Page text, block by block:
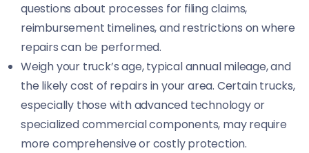
questions about processes for filing claims,
reimbursement timelines, and restrictions on where
repairs can be performed.
Weigh your truck’s age, typical annual mileage, and
the likely cost of repairs in your area. Certain trucks,
especially those with advanced technology or
specialized commercial components, may require
more comprehensive or costly protection.